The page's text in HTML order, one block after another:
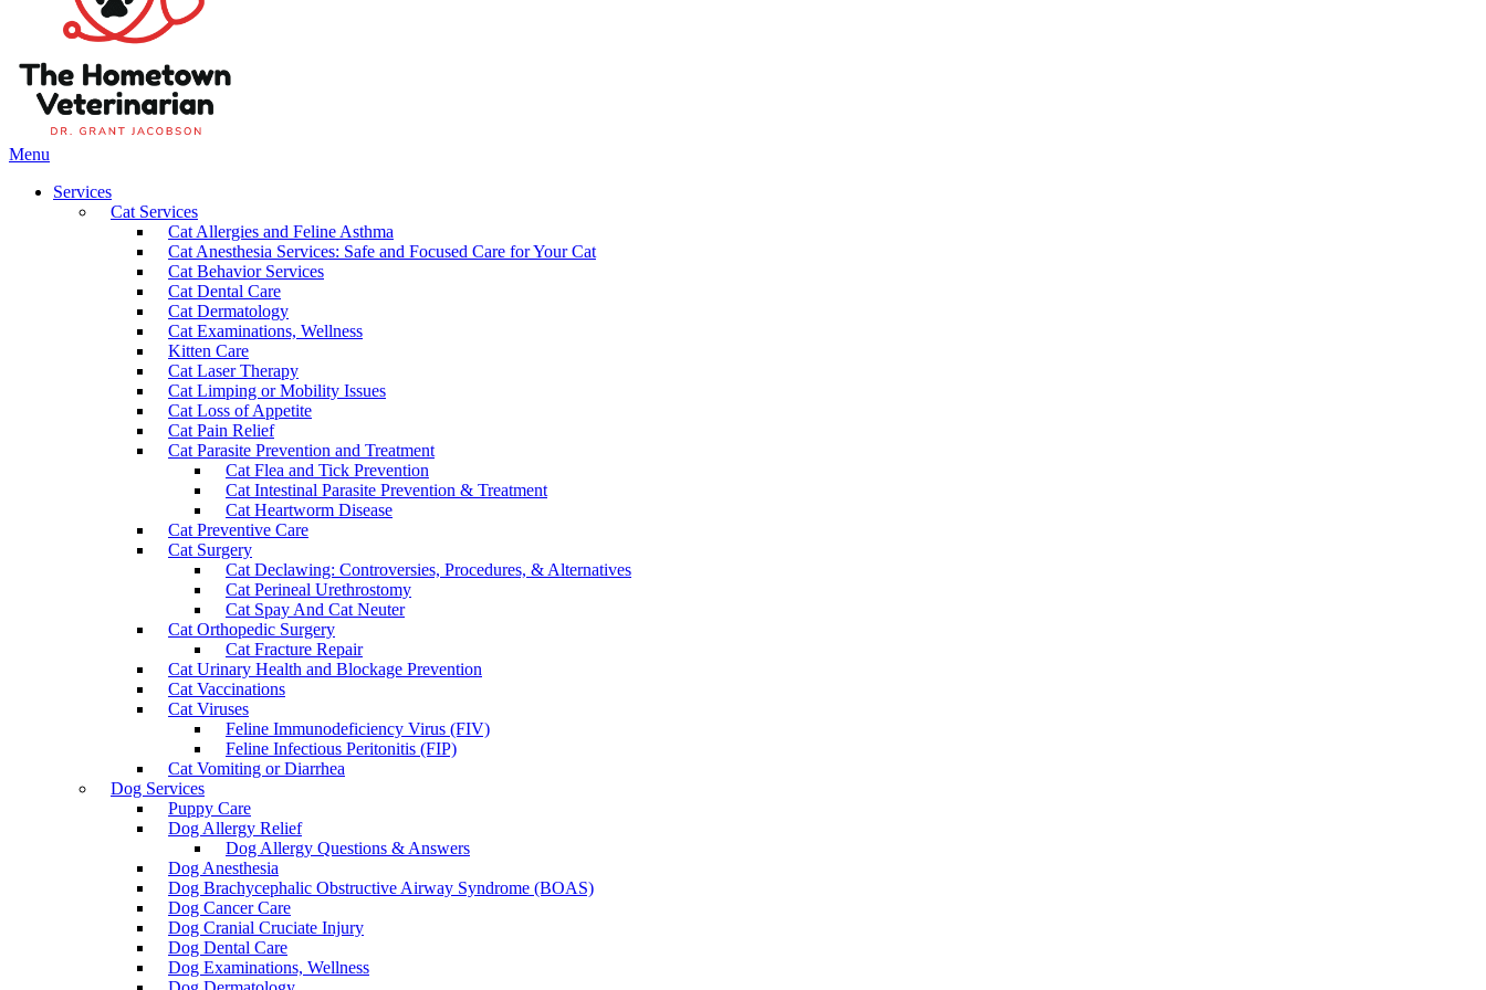
Main
Menu
Services
Cat Services
Cat Allergies and Feline Asthma
Cat Anesthesia Services: Safe and Focused Care for Your Cat
Cat Behavior Services
Cat Dental Care
Cat Dermatology
Cat Examinations, Wellness
Kitten Care
Cat Laser Therapy
Cat Limping or Mobility Issues
Cat Loss of Appetite
Cat Pain Relief
Cat Parasite Prevention and Treatment
Cat Flea and Tick Prevention
Cat Intestinal Parasite Prevention & Treatment
Cat Heartworm Disease
Cat Preventive Care
Cat Surgery
Cat Declawing: Controversies, Procedures, & Alternatives
Cat Perineal Urethrostomy
Cat Spay And Cat Neuter
Cat Orthopedic Surgery
Cat Fracture Repair
Cat Urinary Health and Blockage Prevention
Cat Vaccinations
Cat Viruses
Feline Immunodeficiency Virus (FIV)
Feline Infectious Peritonitis (FIP)
Cat Vomiting or Diarrhea
Dog Services
Puppy Care
Dog Allergy Relief
Dog Allergy Questions & Answers
Dog Anesthesia
Dog Brachycephalic Obstructive Airway Syndrome (BOAS)
Dog Cancer Care
Dog Cranial Cruciate Injury
Dog Dental Care
Dog Examinations, Wellness